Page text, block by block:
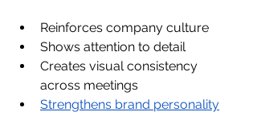
Reinforces company culture
Shows attention to detail
Creates visual consistency
across meetings
Strengthens brand personality